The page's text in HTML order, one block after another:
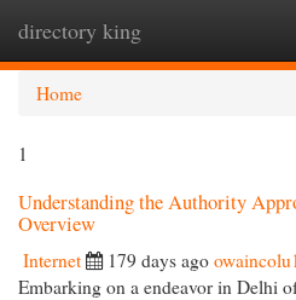
directory king
Home
1
Understanding the Authority
Overview
Internet 179 days ago
Embarking on a endeavor in Delhi